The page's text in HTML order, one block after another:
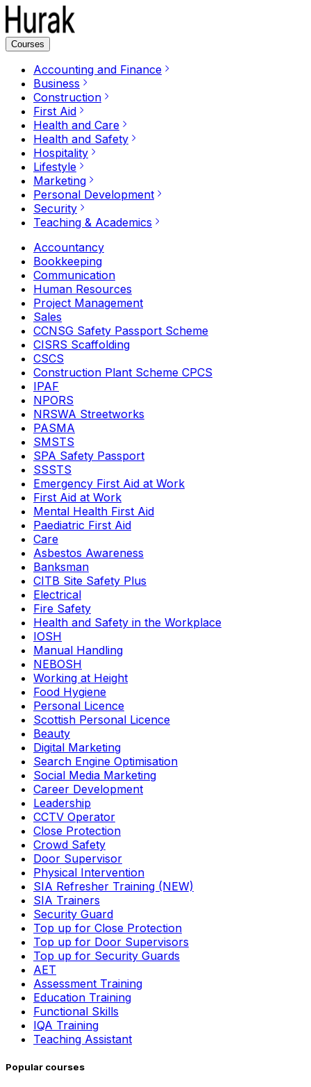
Courses
Accounting and Finance
Business
Construction
First Aid
Health and Care
Health and Safety
Hospitality
Lifestyle
Marketing
Personal Development
Security
Teaching & Academics
Accountancy
Bookkeeping
Communication
Human Resources
Project Management
Sales
CCNSG Safety Passport Scheme
CISRS Scaffolding
CSCS
Construction Plant Scheme CPCS
IPAF
NPORS
NRSWA Streetworks
PASMA
SMSTS
SPA Safety Passport
SSSTS
Emergency First Aid at Work
First Aid at Work
Mental Health First Aid
Paediatric First Aid
Care
Asbestos Awareness
Banksman
CITB Site Safety Plus
Electrical
Fire Safety
Health and Safety in the Workplace
IOSH
Manual Handling
NEBOSH
Working at Height
Food Hygiene
Personal Licence
Scottish Personal Licence
Beauty
Digital Marketing
Search Engine Optimisation
Social Media Marketing
Career Development
Leadership
CCTV Operator
Close Protection
Crowd Safety
Door Supervisor
Physical Intervention
SIA Refresher Training (NEW)
SIA Trainers
Security Guard
Top up for Close Protection
Top up for Door Supervisors
Top up for Security Guards
AET
Assessment Training
Education Training
Functional Skills
IQA Training
Teaching Assistant
Popular courses